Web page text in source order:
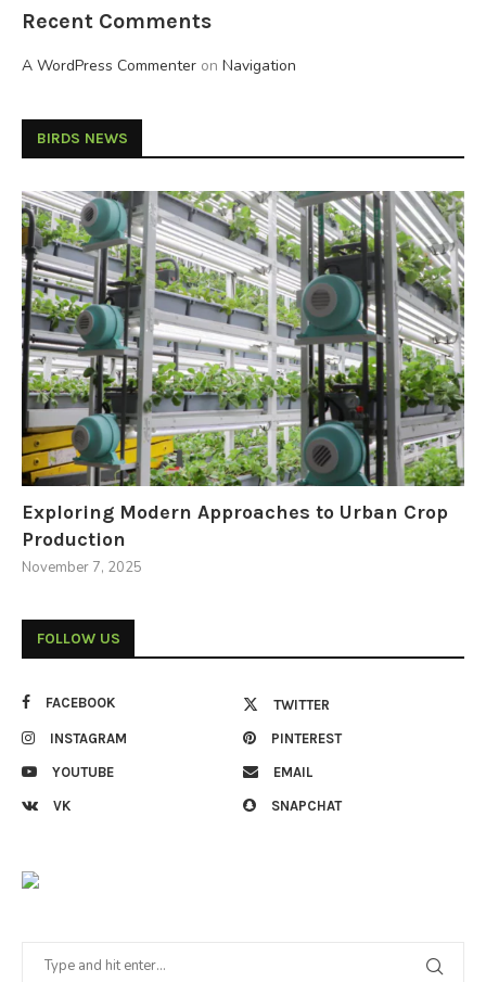
Recent Comments
A WordPress Commenter on Navigation
BIRDS NEWS
Exploring Modern Approaches to Urban Crop
Production
November 7, 2025
FOLLOW US
FACEBOOK TWITTER
INSTAGRAM PINTEREST
YOUTUBE EMAIL
VK SNAPCHAT